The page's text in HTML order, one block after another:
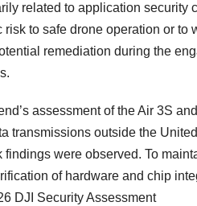
related to application
to safe drone operation or
remediation during the
assessment of the Air 3S
transmissions outside the
were observed. To
of hardware and chip
DJI Security Assessment